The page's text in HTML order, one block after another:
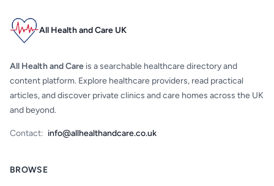
All Health and Care UK
All Health and Care is a searchable healthcare directory and
content platform. Explore healthcare providers, read practical
articles, and discover private clinics and care homes across the UK
and beyond.
Contact: info@allhealthandcare.co.uk
BROWSE